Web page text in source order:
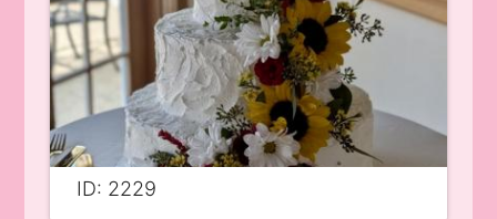
ID: 2229